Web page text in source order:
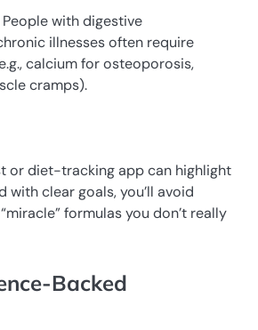
with digestive
illnesses often require
calcium for osteoporosis,
cramps).
or diet-tracking app can highlight
with clear goals, you’ll avoid
formulas you don’t really
Backed